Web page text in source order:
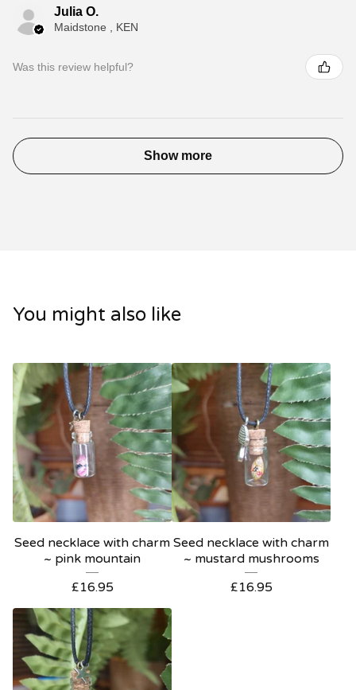
Julia O.
Maidstone , KEN
Was this review helpful?
Show more
You might also like
Seed necklace with charm
~ pink mountain
£16.95
Seed necklace with charm
~ mustard mushrooms
£16.95